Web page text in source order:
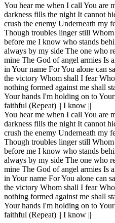
You hear me when I call You are
darkness fills the night It cannot
crush the enemy Underneath my
Though troubles linger still
before me I know who stands
always by my side The one who
mine The God of angel armies Is
in Your name For You alone can
the victory Whom shall I fear
nothing formed against me shall
Your hands I'm holding on to
faithful (Repeat) || I know ||
You hear me when I call You are
darkness fills the night It cannot
crush the enemy Underneath my
Though troubles linger still
before me I know who stands
always by my side The one who
mine The God of angel armies Is
in Your name For You alone can
the victory Whom shall I fear
nothing formed against me shall
Your hands I'm holding on to
faithful (Repeat) || I know ||